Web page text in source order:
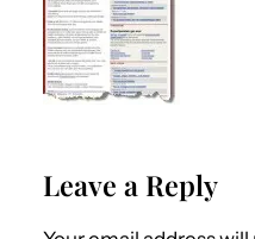
Leave a Reply